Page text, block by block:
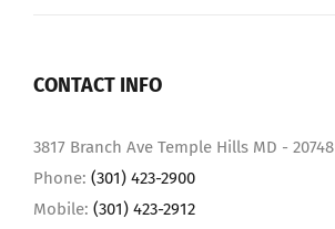
CONTACT INFO
3817 Branch Ave Temple Hills MD - 20748
Phone: (301) 423-2900
Mobile: (301) 423-2912